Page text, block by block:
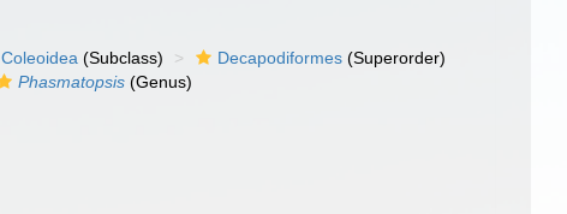
Coleoidea (Subclass) Decapodiformes (Superorder)
Phasmatopsis (Genus)